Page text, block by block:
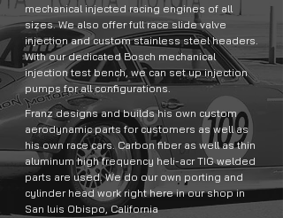
mechanical injected racing engines of all
sizes. We also offer full race slide valve
injection and custom stainless steel headers.
With our dedicated Bosch mechanical
injection test bench, we can set up injection
pumps for all configurations.
Franz designs and builds his own custom
aerodynamic parts for customers as well as
his own race cars. Carbon fiber as well as thin
aluminum high frequency heli-acr TIG welded
parts are used. We do our own porting and
cylinder head work right here in our shop in
San luis Obispo, California